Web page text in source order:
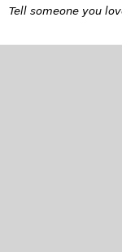
Tell someone you